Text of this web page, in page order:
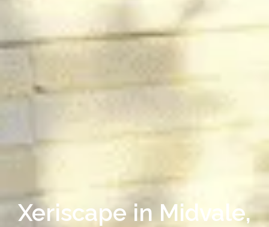
Xeriscape in Midvale,